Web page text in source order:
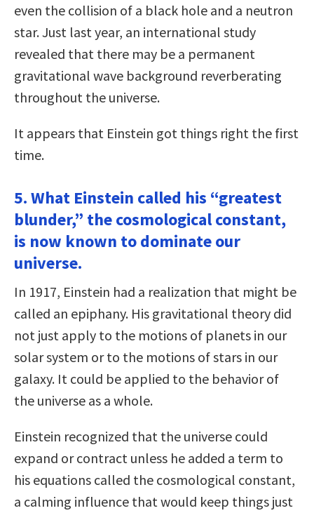
even the collision of a black hole and a neutron
star. Just last year, an international study
revealed that there may be a permanent
gravitational wave background reverberating
throughout the universe.
It appears that Einstein got things right the first
time.
5. What Einstein called his “greatest
blunder,” the cosmological constant,
is now known to dominate our
universe.
In 1917, Einstein had a realization that might be
called an epiphany. His gravitational theory did
not just apply to the motions of planets in our
solar system or to the motions of stars in our
galaxy. It could be applied to the behavior of
the universe as a whole.
Einstein recognized that the universe could
expand or contract unless he added a term to
his equations called the cosmological constant,
a calming influence that would keep things just